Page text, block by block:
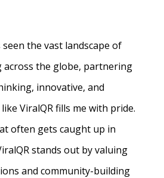
seen the vast landscape of
the globe, partnering
innovative, and
ViralQR fills me with pride.
often gets caught up in
stands out by valuing
and community-building